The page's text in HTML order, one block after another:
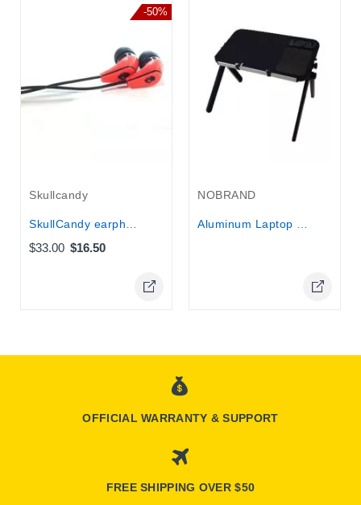
Skullcandy
$33.00
-50%
$16.50
NOBRAND
OFFICIAL WARRANTY & SUPPORT
FREE SHIPPING OVER $50